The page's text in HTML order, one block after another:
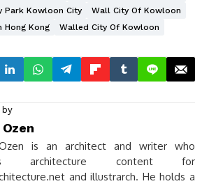
Park Kowloon City
Wall City Of Kowloon
Hong Kong
Walled City Of Kowloon
is an architect and writer who
architecture content for
and illustrarch. He holds a